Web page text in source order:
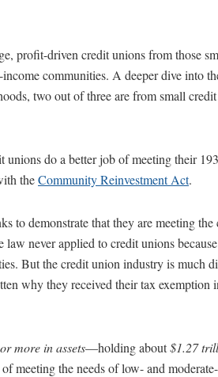
profit-driven credit unions from those
communities. A deeper dive into
two out of three are from small
unions do a better job of meeting their
theCommunity Reinvestment Act.
to demonstrate that they are meeting
never applied to credit unions
But the credit union industry is much
why they received their tax exemption
more in assets—holding about$1.27
meeting the needs of low- and